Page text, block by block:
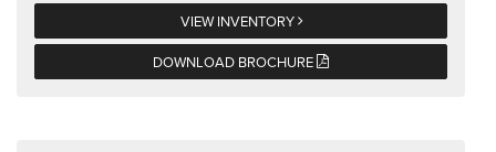
VIEW INVENTORY
DOWNLOAD BROCHURE